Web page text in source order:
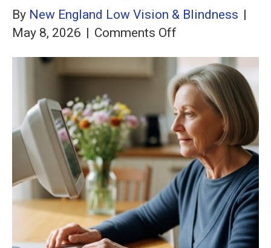
By New England Low Vision & Blindness |
May 8, 2026 | Comments Off
Reading
Aids
for
Macular
Degeneration